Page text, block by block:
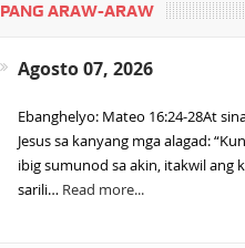
PANG ARAW-ARAW
Agosto 07, 2026
Ebanghelyo: Mateo 16:24-28At
Jesus sa kanyang mga alagad:
ibig sumunod sa akin, itakwil ang
sarili… Read more...